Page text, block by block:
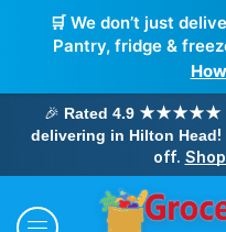
🛒 We don’t just
Pantry, fridge &
🎉 Rated 4.9 ★★★★★
delivering in Hilton Head!
off.